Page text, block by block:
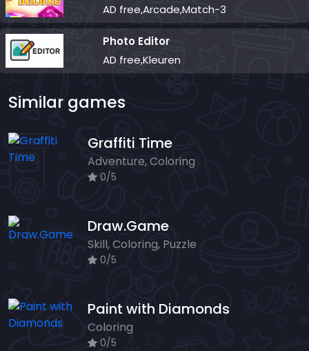
AD free,Arcade,Match-3
Photo Editor
AD free,Kleuren
Similar games
Graffiti Time
Adventure, Coloring
0/5
Draw.Game
Skill, Coloring, Puzzle
0/5
Paint with Diamonds
Coloring
0/5